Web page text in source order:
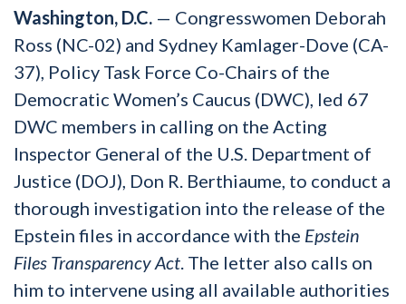
Washington, D.C. — Congresswomen Deborah
Ross (NC-02) and Sydney Kamlager-Dove (CA-
37), Policy Task Force Co-Chairs of the
Democratic Women’s Caucus (DWC), led 67
DWC members in calling on the Acting
Inspector General of the U.S. Department of
Justice (DOJ), Don R. Berthiaume, to conduct a
thorough investigation into the release of the
Epstein files in accordance with the Epstein
Files Transparency Act. The letter also calls on
him to intervene using all available authorities